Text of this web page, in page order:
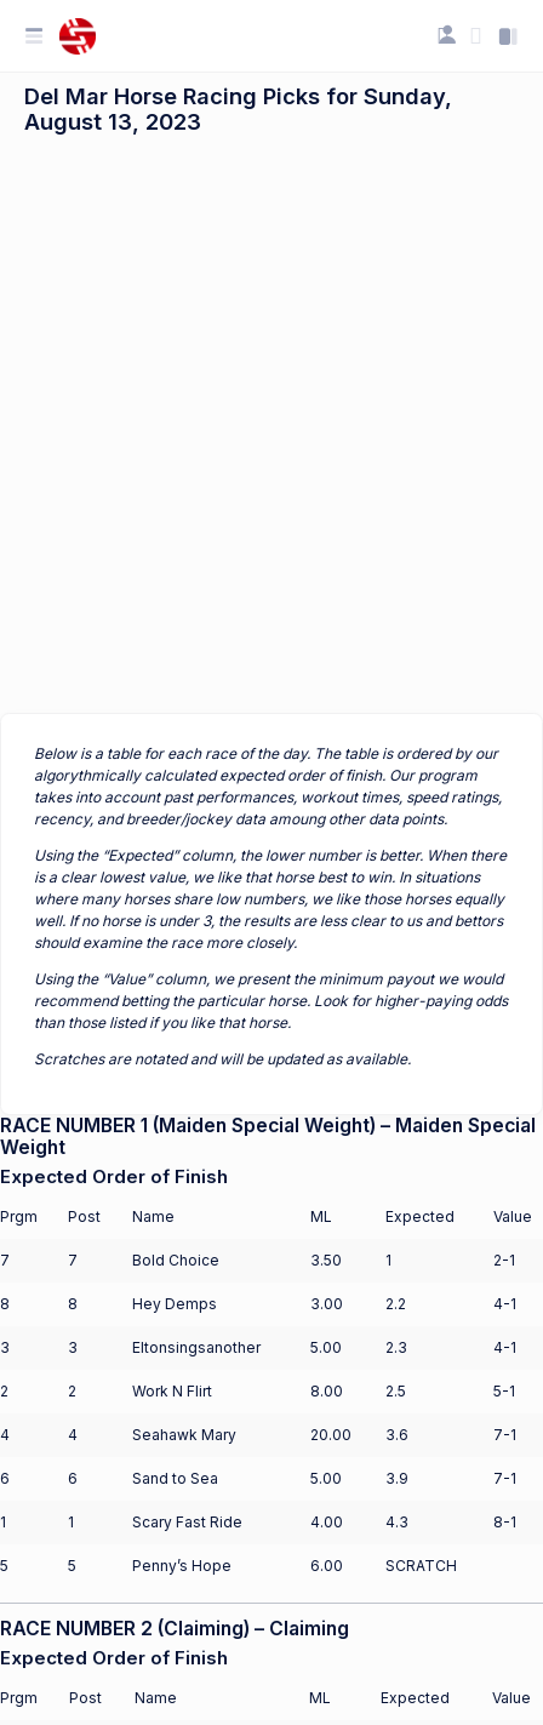
Del Mar Horse Racing Picks for Sunday,
August 13, 2023
Below is a table for each race of the day. The table is ordered by our
algorythmically calculated expected order of finish. Our program
takes into account past performances, workout times, speed ratings,
recency, and breeder/jockey data amoung other data points.
Using the “Expected” column, the lower number is better. When there
is a clear lowest value, we like that horse best to win. In situations
where many horses share low numbers, we like those horses equally
well. If no horse is under 3, the results are less clear to us and bettors
should examine the race more closely.
Using the “Value” column, we present the minimum payout we would
recommend betting the particular horse. Look for higher-paying odds
than those listed if you like that horse.
Scratches are notated and will be updated as available.
RACE NUMBER 1 (Maiden Special Weight) – Maiden Special
Weight
Expected Order of Finish
Prgm Post Name ML Expected Value
7 7 Bold Choice 3.50 1 2-1
8 8 Hey Demps 3.00 2.2 4-1
3 3 Eltonsingsanother 5.00 2.3 4-1
2 2 Work N Flirt 8.00 2.5 5-1
4 4 Seahawk Mary 20.00 3.6 7-1
6 6 Sand to Sea 5.00 3.9 7-1
1 1 Scary Fast Ride 4.00 4.3 8-1
5 5 Penny’s Hope 6.00 SCRATCH
RACE NUMBER 2 (Claiming) – Claiming
Expected Order of Finish
Prgm Post Name ML Expected Value